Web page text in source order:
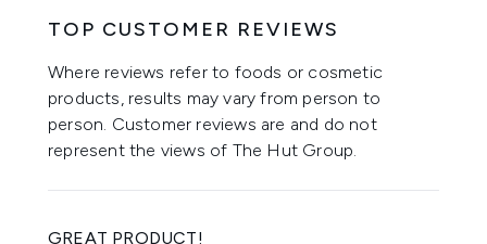
TOP CUSTOMER REVIEWS
Where reviews refer to foods or cosmetic
products, results may vary from person to
person. Customer reviews are and do not
represent the views of The Hut Group.
GREAT PRODUCT!